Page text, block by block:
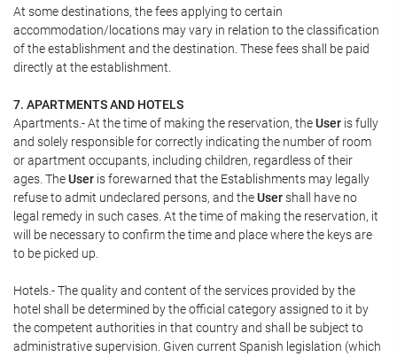
At some destinations, the fees applying to certain
accommodation/locations may vary in relation to the classification
of the establishment and the destination. These fees shall be paid
directly at the establishment.
7. APARTMENTS AND HOTELS
Apartments.- At the time of making the reservation, theUser is fully
and solely responsible for correctly indicating the number of room
or apartment occupants, including children, regardless of their
ages. TheUser is forewarned that the Establishments may legally
refuse to admit undeclared persons, and theUsershall have no
legal remedy in such cases. At the time of making the reservation, it
will be necessary to confirm the time and place where the keys are
to be picked up.
Hotels.- The quality and content of the services provided by the
hotel shall be determined by the official category assigned to it by
the competent authorities in that country and shall be subject to
administrative supervision. Given current Spanish legislation (which